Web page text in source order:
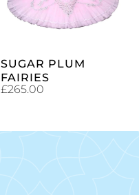
SUGAR PLUM
FAIRIES
£265.00